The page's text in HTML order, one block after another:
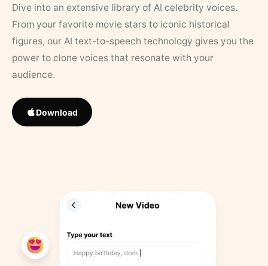
Dive into an extensive library of AI celebrity voices.
From your favorite movie stars to iconic historical
figures, our AI text-to-speech technology gives you the
power to clone voices that resonate with your
audience.
Download